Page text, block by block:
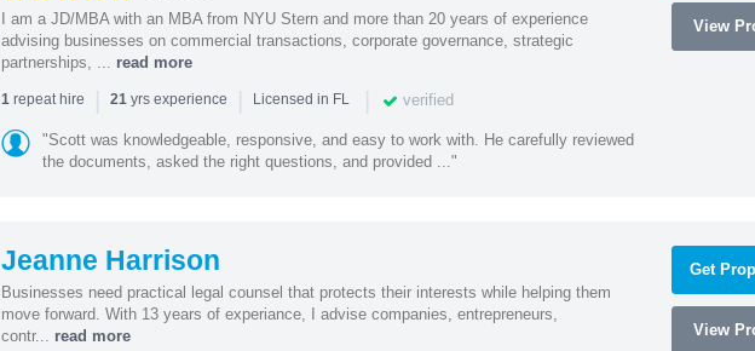
I am a JD/MBA with an MBA from NYU Stern and more than 20 years of experience
advising businesses on commercial transactions, corporate governance, strategic
partnerships, ... read more
1repeat hire | 21yrs experience | Licensed in FL | verified
"Scott was knowledgeable, responsive, and easy to work with. He carefully reviewed
the documents, asked the right questions, and provided ..."
View
Jeanne Harrison
Businesses need practical legal counsel that protects their interests while helping them
move forward. With 13 years of experiance, I advise companies, entrepreneurs,
contr... read more
Get
View